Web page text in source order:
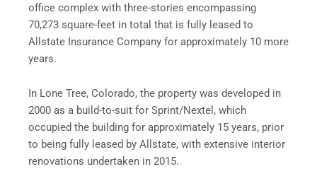
office complex with three-stories encompassing
70,273 square-feet in total that is fully leased to
Allstate Insurance Company for approximately 10 more
years.
In Lone Tree, Colorado, the property was developed in
2000 as a build-to-suit for Sprint/Nextel, which
occupied the building for approximately 15 years, prior
to being fully leased by Allstate, with extensive interior
renovations undertaken in 2015.